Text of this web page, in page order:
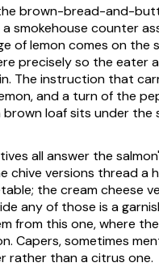
brown-bread-and-
smokehouse counter
of lemon comes on
precisely so the eater
The instruction that
and a turn of the
loaf sits under the
all answer the
chive versions thread
the cream cheese
any of those is a
from this one, where
Capers, sometimes
rather than a citrus one.